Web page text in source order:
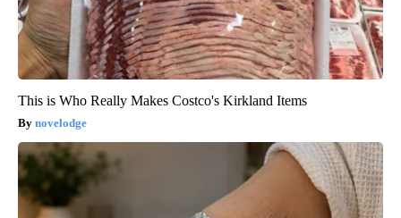
This is Who Really Makes Costco's Kirkland Items
novelodge